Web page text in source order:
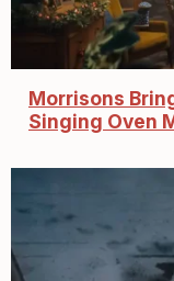
Morrisons
Singing Oven